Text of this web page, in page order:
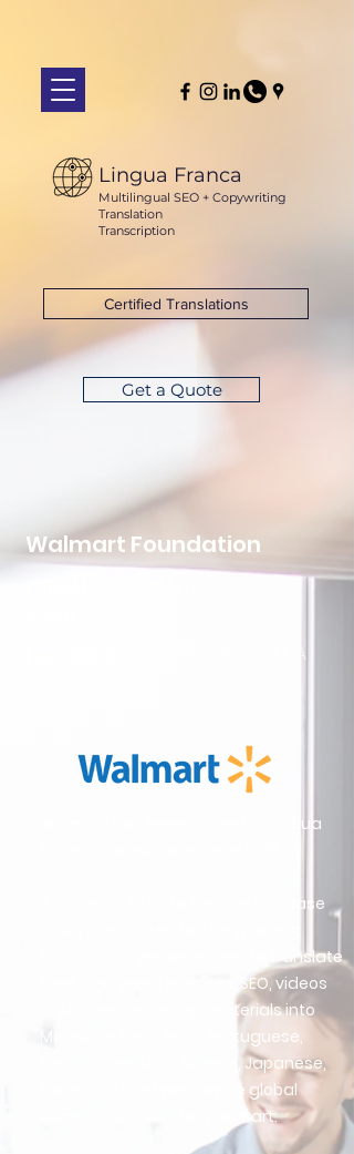
Get a Quote
Certified Translations
Lingua Franca
Multilingual SEO + Copywriting
Translation
Transcription
Walmart Foundation
Bentonville, AR, USA
Walmart has been a client of Lingua
It is special to us to feature this case
Foundation. We were hired to translate
their logo, press releases, SEO, videos
and other marketing materials into
Mandarin, Urdu, Hindi, Portuguese,
French Canadian, Korean, Japanese,
Spanish in brief we provide global
communications for Walmart.